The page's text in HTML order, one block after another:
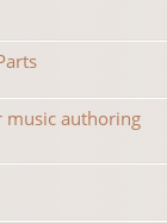
music authoring